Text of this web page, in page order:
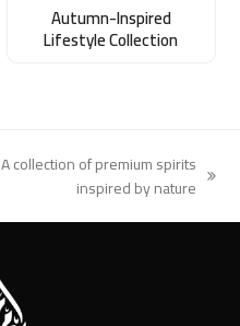
Autumn-Inspired
Lifestyle Collection
A collection of premium spirits
inspired by nature